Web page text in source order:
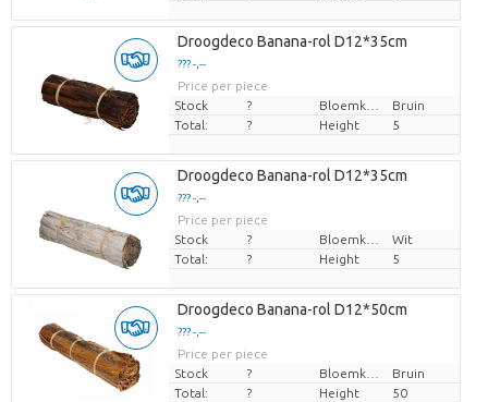
Droogdeco Banana-rol D12*35cm
??? -,--
Price per piece
Stock
?
Bruin
Total:
? Height 5
Droogdeco Banana-rol D12*35cm
??? -,--
Price per piece
Stock
?
Wit
Total:
? Height 5
Droogdeco Banana-rol D12*50cm
??? -,--
Price per piece
Stock
?
Bruin
Total:
? Height 50